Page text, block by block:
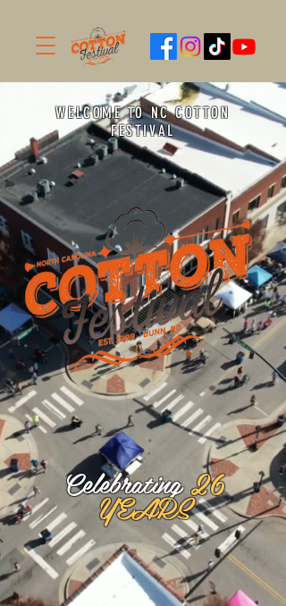
WELCOME TO NC COTTON
FESTIVAL
Celebrating26
YEARS